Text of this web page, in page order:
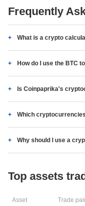
Frequently
What is a crypto
How do I use the BTC
Is Coinpaprika's
Which
Why should I use a
Top assets
Asset Trade